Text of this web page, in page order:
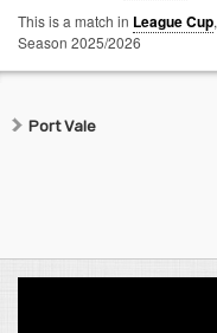
This is a match in League Cup,
Season 2025/2026
Port Vale